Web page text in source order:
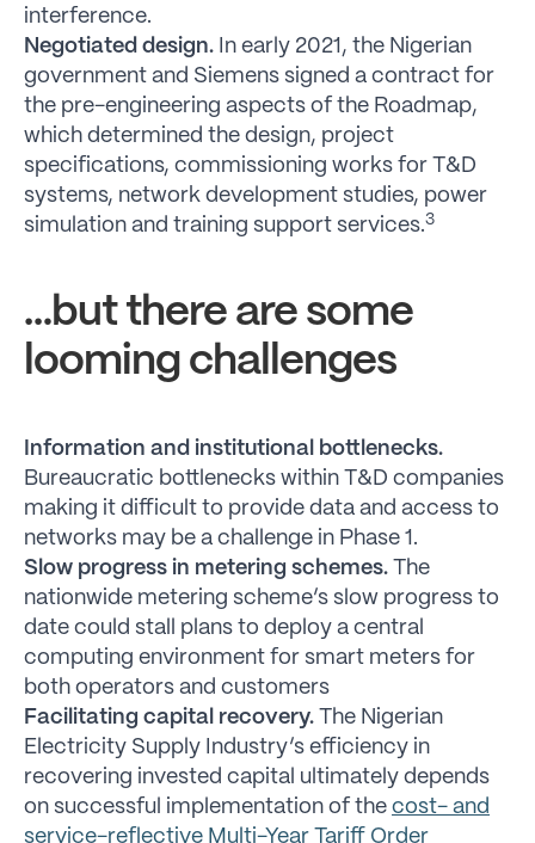
interference.
Negotiated design. In early 2021, the Nigerian
government and Siemens signed a contract for
the pre-engineering aspects of the Roadmap,
which determined the design, project
specifications, commissioning works for T&D
systems, network development studies, power
simulation and training support services.3
…but there are some
looming challenges
Information and institutional bottlenecks.
Bureaucratic bottlenecks within T&D companies
making it difficult to provide data and access to
networks may be a challenge in Phase 1.
Slow progress in metering schemes. The
nationwide metering scheme’s slow progress to
date could stall plans to deploy a central
computing environment for smart meters for
both operators and customers
Facilitating capital recovery. The Nigerian
Electricity Supply Industry’s efficiency in
recovering invested capital ultimately depends
on successful implementation of the cost- and
service-reflective Multi-Year Tariff Order